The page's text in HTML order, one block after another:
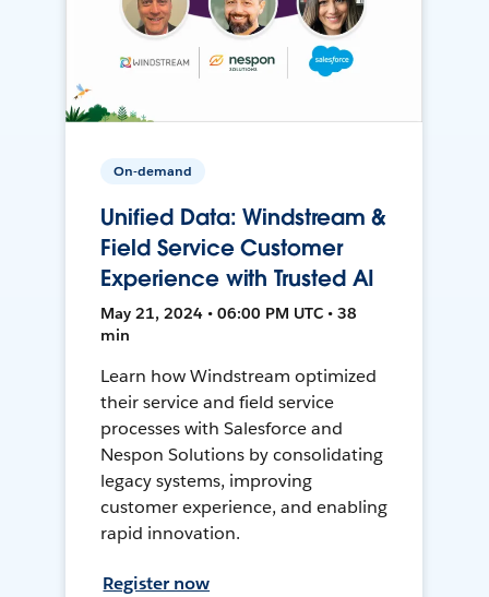
On-demand
Unified Data: Windstream &
Field Service Customer
Experience with Trusted AI
May 21, 2024 • 06:00 PM UTC • 38
min
Learn how Windstream optimized
their service and field service
processes with Salesforce and
Nespon Solutions by consolidating
legacy systems, improving
customer experience, and enabling
rapid innovation.
Register now